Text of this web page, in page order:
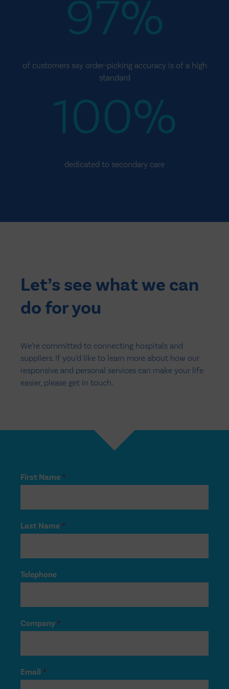
97%
of customers say order-picking accuracy is of a high
standard
100%
dedicated to secondary care
Let’s see what we can
do for you
We’re committed to connecting hospitals and
suppliers. If you’d like to learn more about how our
responsive and personal services can make your life
easier, please get in touch.
First Name *
Last Name *
Telephone
Company *
Email *